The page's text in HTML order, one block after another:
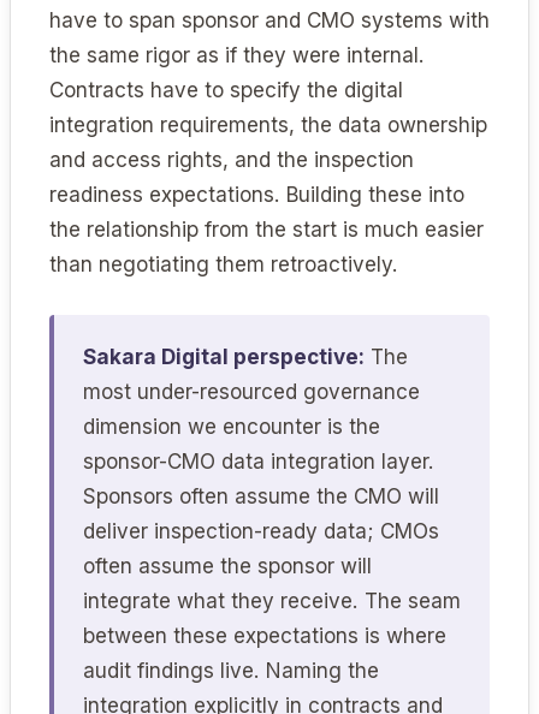
have to span sponsor and CMO systems with
the same rigor as if they were internal.
Contracts have to specify the digital
integration requirements, the data ownership
and access rights, and the inspection
readiness expectations. Building these into
the relationship from the start is much easier
than negotiating them retroactively.
Sakara Digital perspective: The
most under-resourced governance
dimension we encounter is the
sponsor-CMO data integration layer.
Sponsors often assume the CMO will
deliver inspection-ready data; CMOs
often assume the sponsor will
integrate what they receive. The seam
between these expectations is where
audit findings live. Naming the
integration explicitly in contracts and